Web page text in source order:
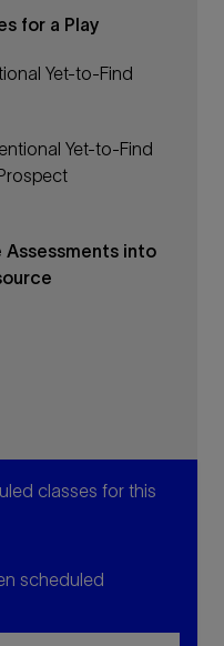
for a Play
Yet-to-Find
Yet-to-Find
Assessments into
classes for this
scheduled